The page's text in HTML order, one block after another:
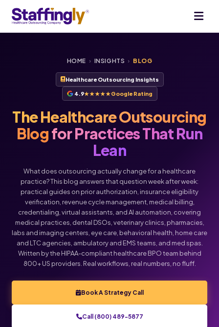
HOME › INSIGHTS › BLOG
Healthcare Outsourcing Insights
4.9★★★★★Google Rating
The Healthcare Outsourcing
Blogfor Practices That Run
Lean
What does outsourcing actually change for a healthcare
practice? This blog answers that question week after week:
practical guides on prior authorization, insurance eligibility
verification, revenue cycle management, medical billing,
credentialing, virtual assistants, and AI automation, covering
medical practices, dental DSOs, veterinary clinics, pharmacies,
labs and imaging centers, eye care, behavioral health, home care
and LTC agencies, ambulatory and EMS teams, and med spas.
Written by the HIPAA-compliant healthcare BPO team behind
800+ US providers. Real workflows, real numbers, no fluff.
Book A Strategy Call
Call (800) 489-5877